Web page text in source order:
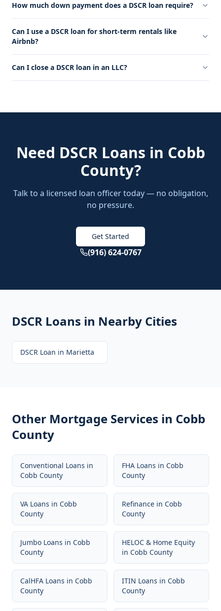
How much down payment does a DSCR loan require?
Can I use a DSCR loan for short-term rentals like
Airbnb?
Can I close a DSCR loan in an LLC?
Need DSCR Loans in Cobb
County?
Talk to a licensed loan officer today — no obligation,
no pressure.
Get Started
(916) 624-0767
DSCR Loans in Nearby Cities
DSCR Loan in Marietta
Other Mortgage Services in Cobb
County
Conventional Loans in
Cobb County
FHA Loans in Cobb
County
VA Loans in Cobb
County
Refinance in Cobb
County
Jumbo Loans in Cobb
County
HELOC & Home Equity
in Cobb County
CalHFA Loans in Cobb
County
ITIN Loans in Cobb
County